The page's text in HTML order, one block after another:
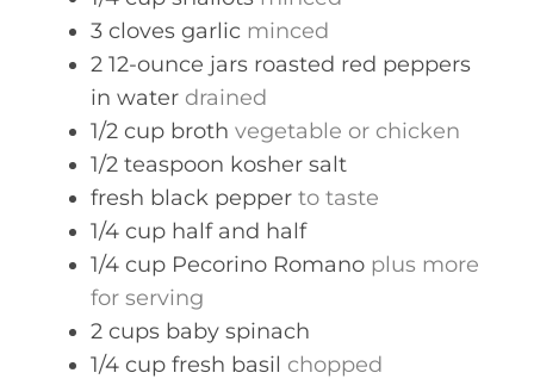
3 cloves garlic minced
2 12-ounce jars roasted red peppers
in water drained
1/2 cup broth vegetable or chicken
1/2 teaspoon kosher salt
fresh black pepper to taste
1/4 cup half and half
1/4 cup Pecorino Romano plus more
for serving
2 cups baby spinach
1/4 cup fresh basil chopped